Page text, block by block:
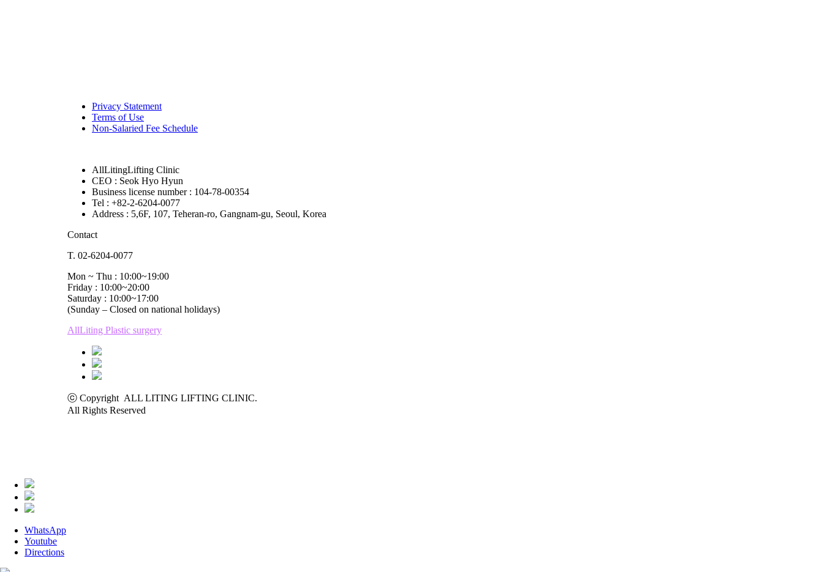
Privacy Statement
Terms of Use
Non-Salaried Fee Schedule
AllLitingLifting Clinic
CEO : Seok Hyo Hyun
Business license number : 104-78-00354
Tel : +82-2-6204-0077
Address : 5,6F, 107, Teheran-ro, Gangnam-gu, Seoul, Korea
Contact
T. 02-6204-0077
Mon ~ Thu : 10:00~19:00
Friday : 10:00~20:00
Saturday : 10:00~17:00
(Sunday – Closed on national holidays)
AllLiting Plastic surgery
ⓒ Copyright ALL LITING LIFTING CLINIC.
All Rights Reserved
WhatsApp
Youtube
Directions